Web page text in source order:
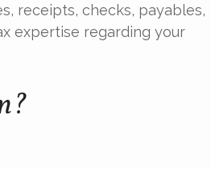
receipts, checks, payables,
expertise regarding your